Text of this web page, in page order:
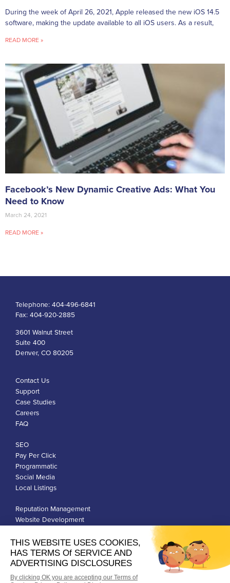
During the week of April 26, 2021, Apple released the new iOS 14.5
software, making the update available to all iOS users. As a result,
READ MORE »
Facebook’s New Dynamic Creative Ads: What You
Need to Know
March 24, 2021
READ MORE »
Telephone: 404-496-6841
Fax: 404-920-2885
3601 Walnut Street
Suite 400
Denver, CO 80205
Contact Us
Support
Case Studies
Careers
FAQ
SEO
Pay Per Click
Programmatic
Social Media
Local Listings
Reputation Management
Website Development
Privacy Policy
Terms of Use
Google Ads Policies